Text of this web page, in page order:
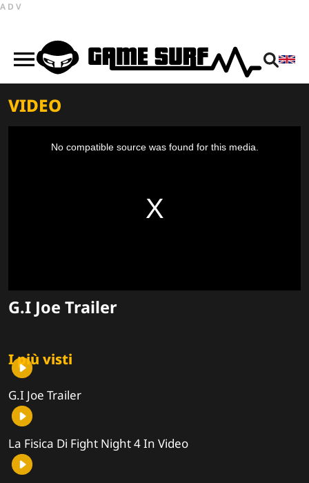
ADV
VIDEO
No compatible source was found for this media.
G.I Joe Trailer
I più visti
G.I Joe Trailer
La Fisica Di Fight Night 4 In Video